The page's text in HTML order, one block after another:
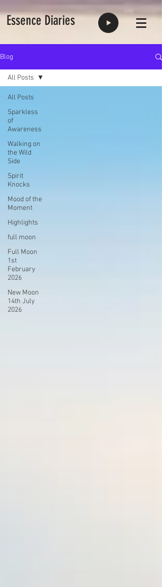
Essence Diaries
Blog
All Posts
Sparkless
of
Awareness
Walking on
the Wild
Side
Spirit
Knocks
Mood of the
Moment
Highlights
full moon
Full Moon
1st
February
2026
New Moon
14th July
2026
All Posts